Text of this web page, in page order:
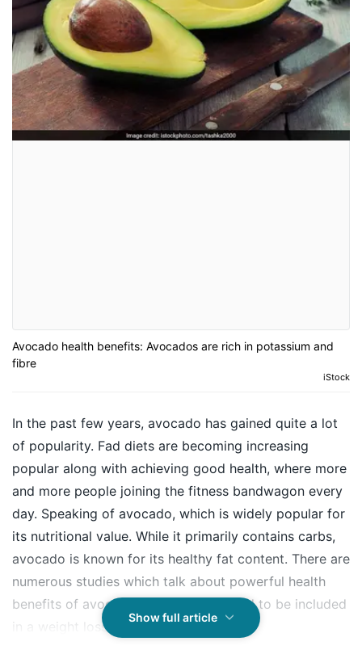
Avocado health benefits: Avocados are rich in potassium and
fibre
iStock
In the past few years, avocado has gained quite a lot
of popularity. Fad diets are becoming increasing
popular along with achieving good health, where more
and more people joining the fitness bandwagon every
day. Speaking of avocado, which is widely popular for
its nutritional value. While it primarily contains carbs,
avocado is known for its healthy fat content. There are
numerous studies which talk about powerful health
benefits of avocado and how it is good to be included
in a weight loss regime as well.
Show full article